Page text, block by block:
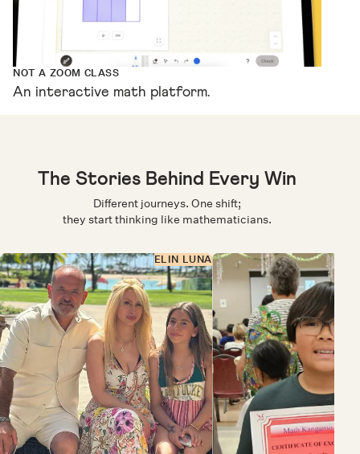
NOT A ZOOM CLASS
An interactive math platform.
The Stories Behind Every Win
Different journeys. One shift;
they start thinking like mathematicians.
ELIN LUNA